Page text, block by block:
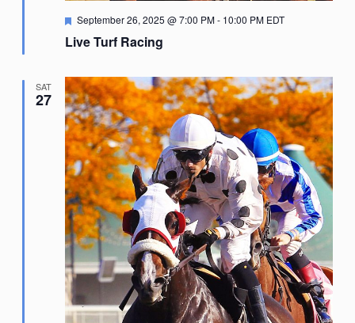
Live Turf Racing
Featured
September 26, 2025 @ 7:00 PM- 10:00 PM EDT
SAT
27